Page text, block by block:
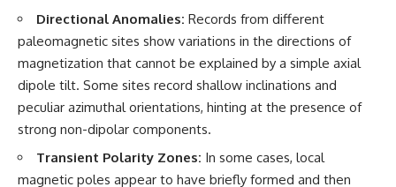
death of police officer Marco
Chereze.
Drawing on Brazilian military
records, contemporaneous
news coverage, public
government documents, and
later testimony, this
documentary explores
competing explanations for the
case—from the official Mudinho
Directional Anomalies: Records from different
paleomagnetic sites show variations in the directions of
magnetization that cannot be explained by a simple axial
dipole tilt. Some sites record shallow inclinations and
peculiar azimuthal orientations, hinting at the presence of
strong non-dipolar components.
Transient Polarity Zones: In some cases, local
magnetic poles appear to have briefly formed and then